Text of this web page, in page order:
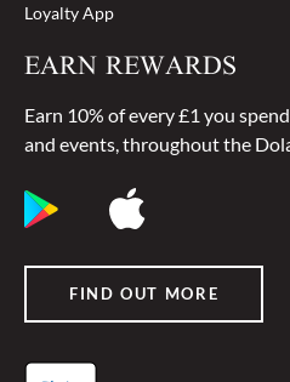
Loyalty App
EARN REWARDS
Earn 10% of every £1 you
and events, throughout the
FIND OUT MORE